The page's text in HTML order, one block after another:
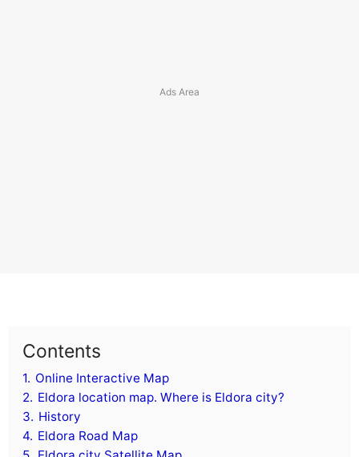
Contents
1. Online Interactive Map
2. Eldora location map. Where is Eldora city?
3. History
4. Eldora Road Map